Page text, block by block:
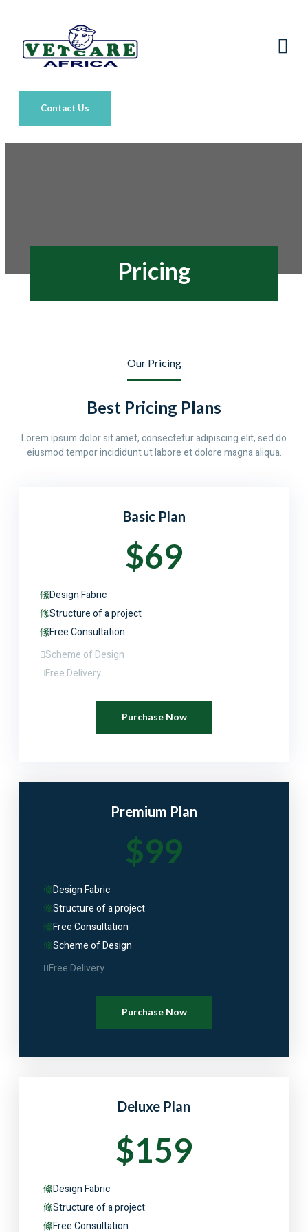
Contact Us
Pricing
Our Pricing
Best Pricing Plans
Lorem ipsum dolor sit amet, consectetur adipiscing elit, sed do
eiusmod tempor incididunt ut labore et dolore magna aliqua.
Basic Plan
$69
Design Fabric
Structure of a project
Free Consultation
Scheme of Design
Free Delivery
Purchase Now
Premium Plan
$99
Design Fabric
Structure of a project
Free Consultation
Scheme of Design
Free Delivery
Purchase Now
Deluxe Plan
$159
Design Fabric
Structure of a project
Free Consultation